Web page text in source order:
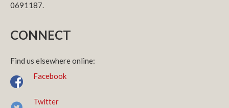
0691187.
CONNECT
Find us elsewhere online:
Facebook
Twitter